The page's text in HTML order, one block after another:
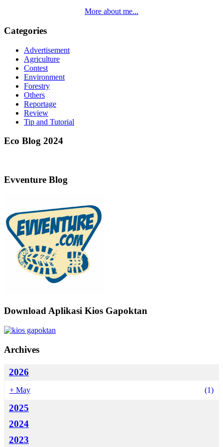
More about me...
Categories
Advertisement
Agriculture
Contest
Environment
Forestry
Others
Reportage
Review
Tip and Tutorial
Eco Blog 2024
Evventure Blog
Download Aplikasi Kios Gapoktan
Archives
2026
+ May (1)
2025
2024
2023